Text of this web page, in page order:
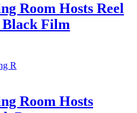
Room Hosts Reel
Film
Room Hosts